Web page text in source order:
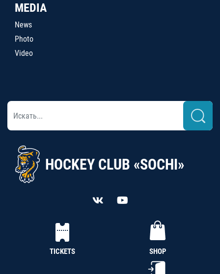
MEDIA
News
Photo
Video
HOCKEY CLUB «SOCHI»
TICKETS SHOP